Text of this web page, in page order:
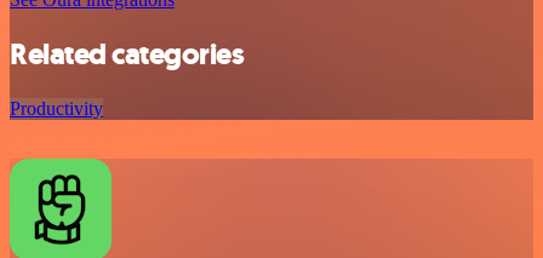
Related categories
Productivity